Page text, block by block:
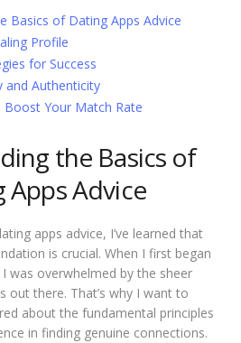
Basics of Dating Apps Advice
Profile
for Success
and Authenticity
Boost Your Match Rate
the Basics of
Apps Advice
apps advice, I’ve learned that
is crucial. When I first began
was overwhelmed by the sheer
out there. That’s why I want to
about the fundamental principles
in finding genuine connections.